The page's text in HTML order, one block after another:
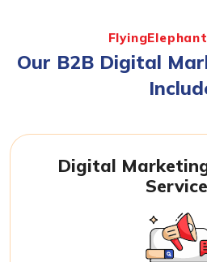
Our B2B Digital
Digital